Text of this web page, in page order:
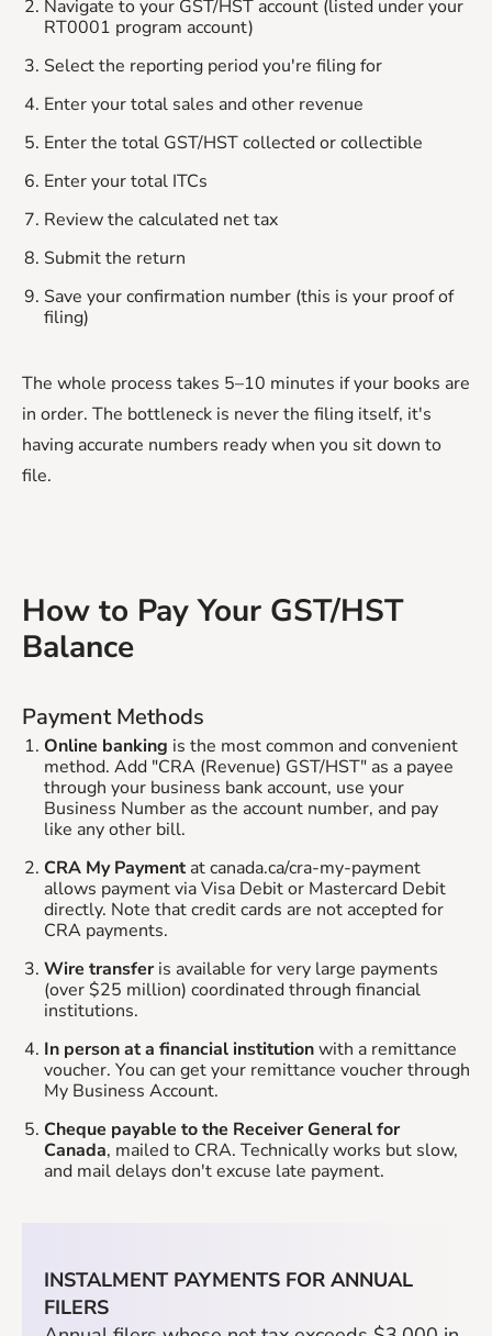
Navigate to your GST/HST account (listed under your
RT0001 program account)
Select the reporting period you're filing for
Enter your total sales and other revenue
Enter the total GST/HST collected or collectible
Enter your total ITCs
Review the calculated net tax
Submit the return
Save your confirmation number (this is your proof of
filing)
The whole process takes 5–10 minutes if your books are
in order. The bottleneck is never the filing itself, it's
having accurate numbers ready when you sit down to
file.
How to Pay Your GST/HST
Balance
Payment Methods
Online banking is the most common and convenient
method. Add "CRA (Revenue) GST/HST" as a payee
through your business bank account, use your
Business Number as the account number, and pay
like any other bill.
CRA My Payment at canada.ca/cra-my-payment
allows payment via Visa Debit or Mastercard Debit
directly. Note that credit cards are not accepted for
CRA payments.
Wire transferis available for very large payments
(over $25 million) coordinated through financial
institutions.
In person at a financial institutionwith a remittance
voucher. You can get your remittance voucher through
My Business Account.
Cheque payable to the Receiver General for
Canada, mailed to CRA. Technically works but slow,
and mail delays don't excuse late payment.
INSTALMENT PAYMENTS FOR ANNUAL
FILERS